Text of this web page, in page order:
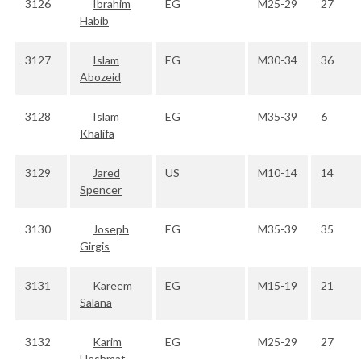
3126
Ibrahim
Habib
EG M25-29 27
3127
Islam
Abozeid
EG M30-34 36
3128
Islam
Khalifa
EG M35-39 6
3129
Jared
Spencer
US M10-14 14
3130
Joseph
Girgis
EG M35-39 35
3131
Kareem
Salana
EG M15-19 21
3132
Karim
EG M25-29 27